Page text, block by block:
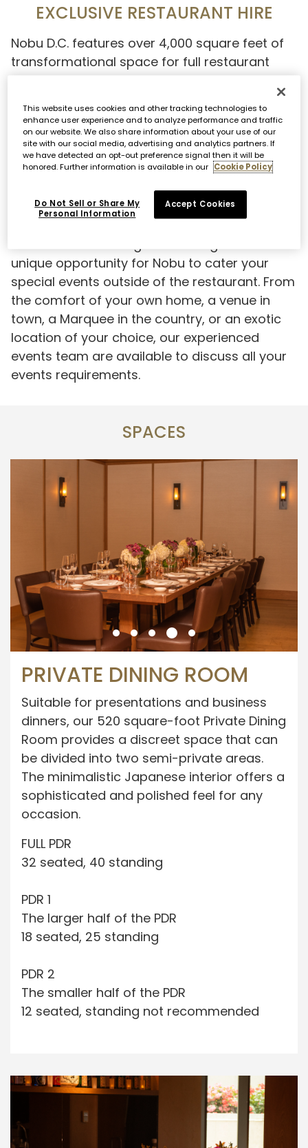
EXCLUSIVE RESTAURANT HIRE
Nobu D.C. features over 4,000 square feet of
transformational space for full restaurant
interactive stations, themed cocktails,
customized dishes and more.
Capacity: 300 seated, 400 standing
OFF PREMISE
unique opportunity for Nobu to cater your
special events outside of the restaurant. From
the comfort of your own home, a venue in
town, a Marquee in the country, or an exotic
location of your choice, our experienced
events team are available to discuss all your
events requirements.
SPACES
PRIVATE DINING ROOM
Suitable for presentations and business
dinners, our 520 square-foot Private Dining
Room provides a discreet space that can
be divided into two semi-private areas.
The minimalistic Japanese interior offers a
sophisticated and polished feel for any
occasion.
FULL PDR
32 seated, 40 standing
PDR 1
The larger half of the PDR
18 seated, 25 standing
PDR 2
The smaller half of the PDR
12 seated, standing not recommended
This website uses cookies and other tracking technologies to
enhance user experience and to analyze performance and traffic
on our website. We also share information about your use of our
site with our social media, advertising and analytics partners. If
we have detected an opt-out preference signal then it will be
honored. Further information is available in our Cookie Policy
Do Not Sell or Share My
Personal Information
Accept Cookies